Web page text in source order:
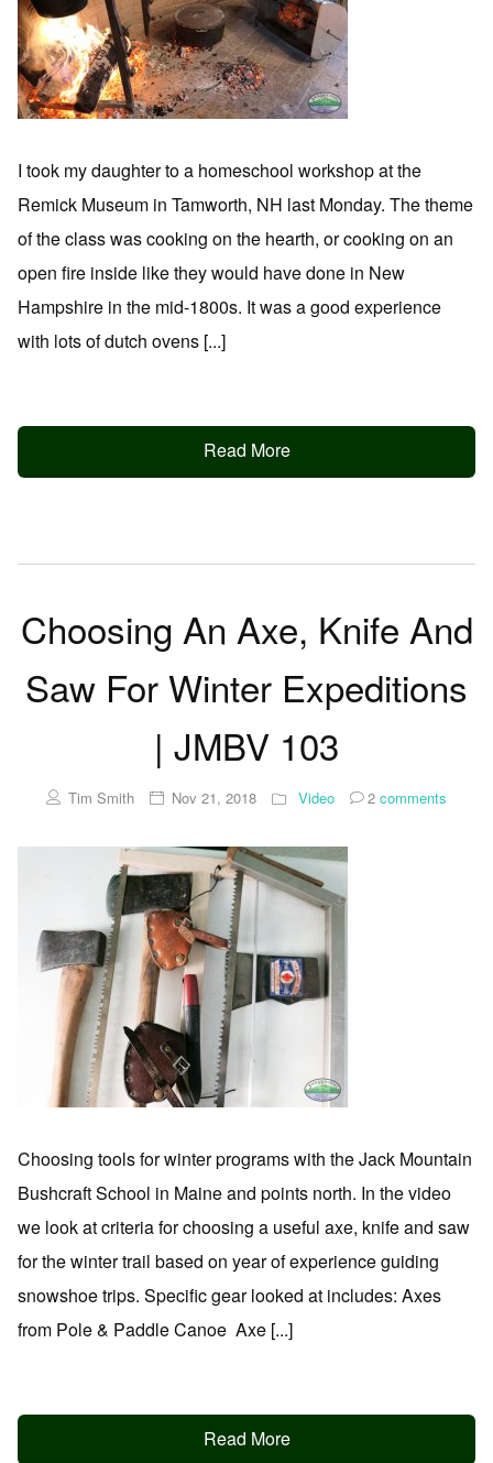
I took my daughter to a homeschool workshop at the
Remick Museum in Tamworth, NH last Monday. The theme
of the class was cooking on the hearth, or cooking on an
open fire inside like they would have done in New
Hampshire in the mid-1800s. It was a good experience
with lots of dutch ovens [...]
Read More
Choosing An Axe, Knife And
Saw For Winter Expeditions
| JMBV 103
Tim Smith Nov 21, 2018 Video 2 comments
Choosing tools for winter programs with the Jack Mountain
Bushcraft School in Maine and points north. In the video
we look at criteria for choosing a useful axe, knife and saw
for the winter trail based on year of experience guiding
snowshoe trips. Specific gear looked at includes: Axes
from Pole & Paddle Canoe Axe [...]
Read More